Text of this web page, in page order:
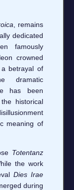
, remains
dedicated
famously
crowned
betrayal of
dramatic
has been
historical
meaning of
Totentanz
the work
Dies Irae
during